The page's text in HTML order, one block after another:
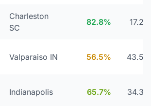
Charleston
SC
82.8% 17.2%
Valparaiso IN 56.5% 43.5%
Indianapolis 65.7% 34.3%